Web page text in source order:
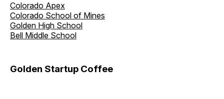
Colorado Apex
Colorado School of Mines
Golden High School
Bell Middle School
Golden Startup Coffee